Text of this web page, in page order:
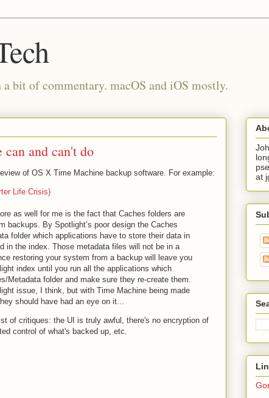
bit of commentary. macOS and iOS mostly.
and can't do
of OS X Time Machine backup software. For example:
Life Crisis)
as well for me is the fact that Caches folders are
backups. By Spotlight’s poor design the Caches
folder which applications have to store their data in
in the index. Those metadata files will not be in a
restoring your system from a backup will leave you
index until you run all the applications which
Metadata folder and make sure they re-create them.
issue, I think, but with Time Machine being made
should have had an eye on it...
of critiques: the UI is truly awful, there's no encryption of
control of what's backed up, etc.
at